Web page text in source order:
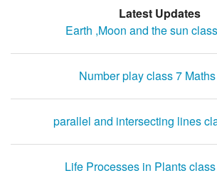
Latest Updates
Earth ,Moon and the sun
Number play class 7
parallel and intersecting lines
Life Processes in Plants